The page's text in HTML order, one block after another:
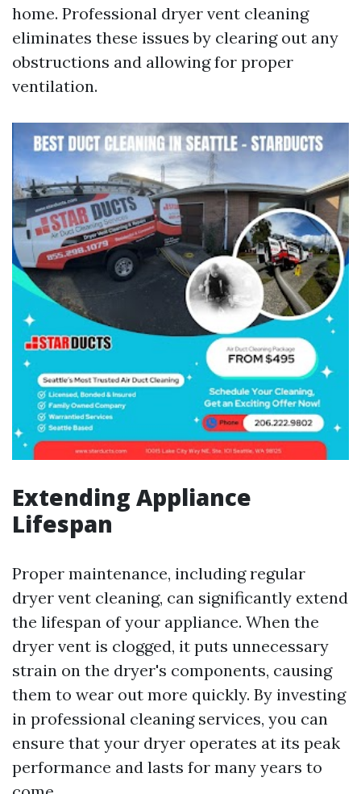
home. Professional dryer vent cleaning
eliminates these issues by clearing out any
obstructions and allowing for proper
ventilation.
Extending Appliance
Lifespan
Proper maintenance, including regular
dryer vent cleaning, can significantly extend
the lifespan of your appliance. When the
dryer vent is clogged, it puts unnecessary
strain on the dryer's components, causing
them to wear out more quickly. By investing
in professional cleaning services, you can
ensure that your dryer operates at its peak
performance and lasts for many years to